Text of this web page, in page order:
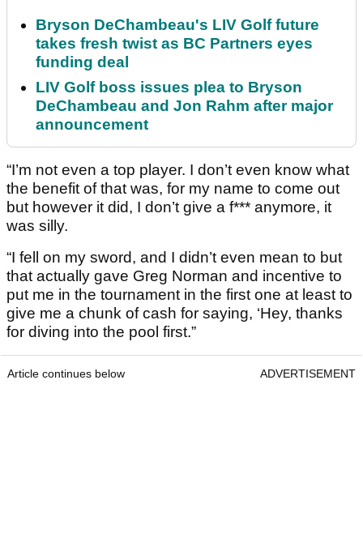
Bryson DeChambeau's LIV Golf future
takes fresh twist as BC Partners eyes
funding deal
LIV Golf boss issues plea to Bryson
DeChambeau and Jon Rahm after major
announcement
“I’m not even a top player. I don’t even know what
the benefit of that was, for my name to come out
but however it did, I don’t give a f*** anymore, it
was silly.
“I fell on my sword, and I didn’t even mean to but
that actually gave Greg Norman and incentive to
put me in the tournament in the first one at least to
give me a chunk of cash for saying, ‘Hey, thanks
for diving into the pool first.”
Article continues below ADVERTISEMENT